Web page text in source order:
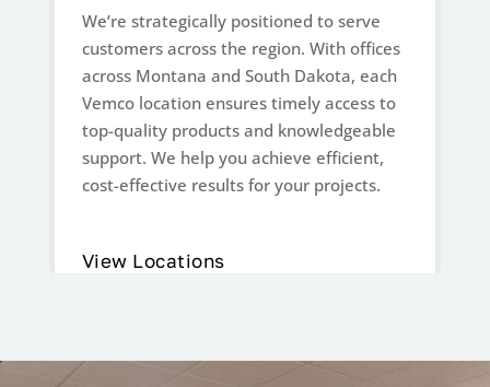
We’re strategically positioned to serve
customers across the region. With offices
across Montana and South Dakota, each
Vemco location ensures timely access to
top-quality products and knowledgeable
support. We help you achieve efficient,
cost-effective results for your projects.
View Locations